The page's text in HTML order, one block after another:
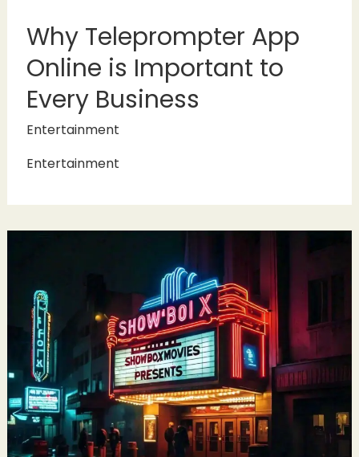
Why Teleprompter App
Online is Important to
Every Business
Entertainment
Entertainment